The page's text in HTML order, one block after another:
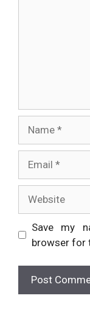
Save my
browser for